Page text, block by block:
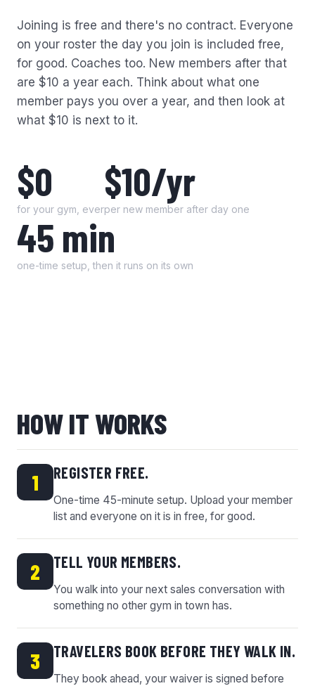
Joining is free and there's no contract. Everyone
on your roster the day you join is included free,
for good. Coaches too. New members after that
are $10 a year each. Think about what one
member pays you over a year, and then look at
what $10 is next to it.
$0
for your gym, ever
$10/yr
per new member after day one
45 min
one-time setup, then it runs on its own
HOW IT WORKS
1 REGISTER FREE.
One-time 45-minute setup. Upload your member
list and everyone on it is in free, for good.
2 TELL YOUR MEMBERS.
You walk into your next sales conversation with
something no other gym in town has.
3 TRAVELERS BOOK BEFORE THEY WALK IN.
They book ahead, your waiver is signed before